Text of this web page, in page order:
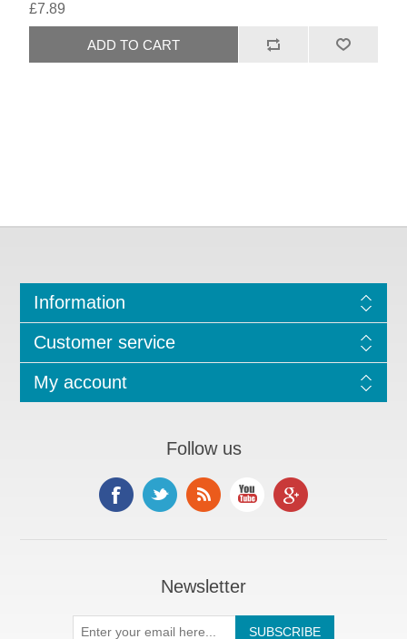
£7.89
Information
Customer service
My account
Follow us
Newsletter